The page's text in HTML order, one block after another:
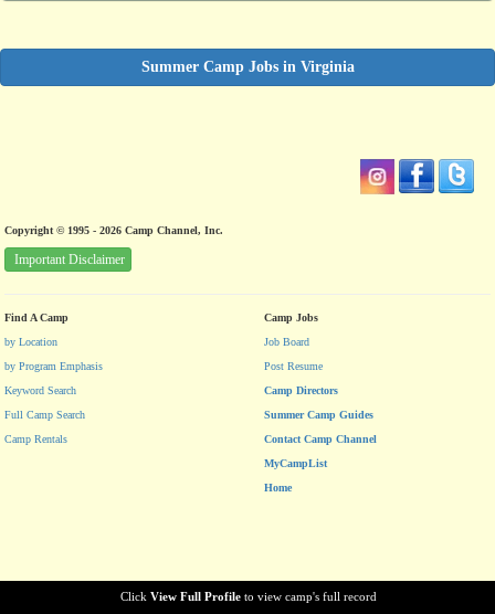
Click View Full Profile to view camp's full record
Summer Camp Jobs in Virginia
Copyright © 1995 - 2026 Camp Channel, Inc.
Important Disclaimer
Find A Camp
by Location
by Program Emphasis
Keyword Search
Full Camp Search
Camp Rentals
Camp Jobs
Job Board
Post Resume
Camp Directors
Summer Camp Guides
Contact Camp Channel
MyCampList
Home